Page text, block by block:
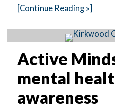
[Continue Reading »]
Active
mental
awareness